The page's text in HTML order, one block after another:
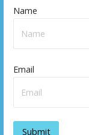
Name
Email